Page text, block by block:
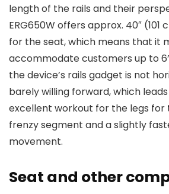
length of the rails and their
ERG650W offers approx. 40″
for the seat, which means that it
accommodate customers up to
the device’s rails gadget is not
barely willing forward, which
excellent workout for the legs
frenzy segment and a slightly
movement.
Seat and other